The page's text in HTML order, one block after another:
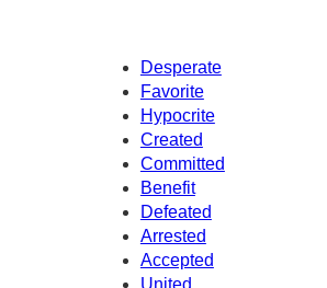
Desperate
Favorite
Hypocrite
Created
Committed
Benefit
Defeated
Arrested
Accepted